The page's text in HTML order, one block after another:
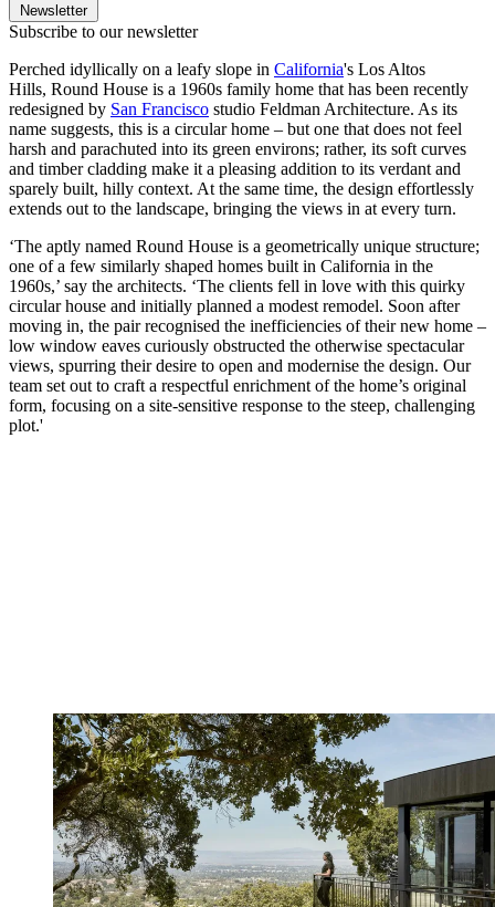
Newsletter
Subscribe to our newsletter
Perched idyllically on a leafy slope in California's Los Altos
Hills, Round House is a 1960s family home that has been recently
redesigned by San Francisco studio Feldman Architecture. As its
name suggests, this is a circular home – but one that does not feel
harsh and parachuted into its green environs; rather, its soft curves
and timber cladding make it a pleasing addition to its verdant and
sparely built, hilly context. At the same time, the design effortlessly
extends out to the landscape, bringing the views in at every turn.
‘The aptly named Round House is a geometrically unique structure;
one of a few similarly shaped homes built in California in the
1960s,’ say the architects. ‘The clients fell in love with this quirky
circular house and initially planned a modest remodel. Soon after
moving in, the pair recognised the inefficiencies of their new home –
low window eaves curiously obstructed the otherwise spectacular
views, spurring their desire to open and modernise the design. Our
team set out to craft a respectful enrichment of the home’s original
form, focusing on a site-sensitive response to the steep, challenging
plot.'